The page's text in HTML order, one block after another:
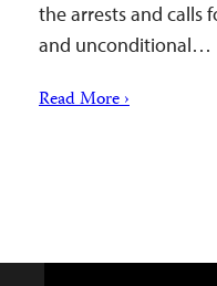
the arrests and calls
and unconditional…
Read More ›